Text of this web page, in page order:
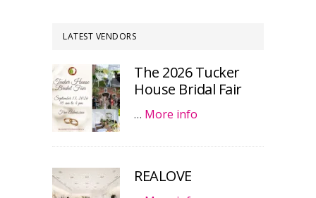
LATEST VENDORS
The 2026 Tucker
House Bridal Fair
… More info
REALOVE